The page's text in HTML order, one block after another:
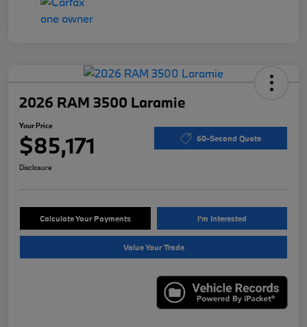
2026 RAM 3500 Laramie
Your Price
$85,171 60-Second Quote
Disclosure
Calculate Your Payments I'm Interested
Value Your Trade